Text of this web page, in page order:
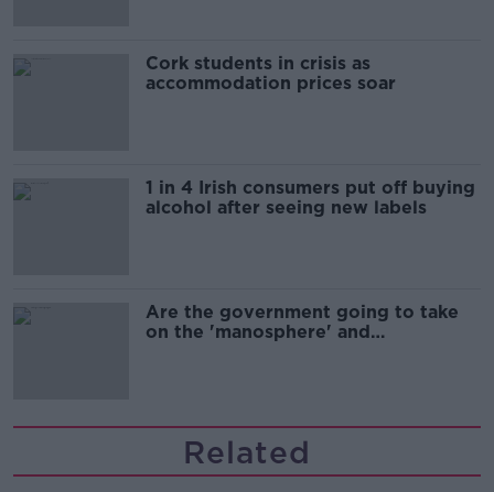
Cork students in crisis as
accommodation prices soar
1 in 4 Irish consumers put off buying
alcohol after seeing new labels
Are the government going to take
on the 'manosphere' and
Related